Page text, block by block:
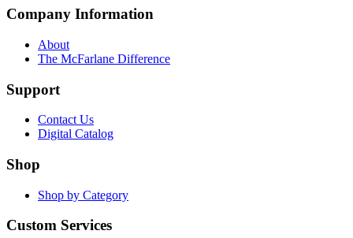
Company Information
About
The McFarlane Difference
Support
Contact Us
Digital Catalog
Shop
Shop by Category
Custom Services